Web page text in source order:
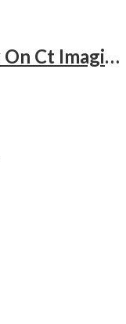
Atlas Of Human Anatomy On Ct Imaging